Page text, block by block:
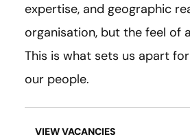
expertise, and geographic
organisation, but the feel of
This is what sets us apart
our people.
VIEW VACANCIES